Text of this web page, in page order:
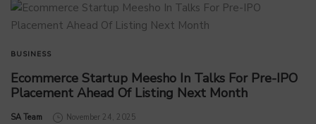
BUSINESS
Ecommerce Startup Meesho In Talks For Pre-IPO
Placement Ahead Of Listing Next Month
by
SA Team November 24, 2025